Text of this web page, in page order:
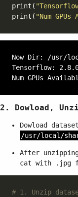
print(
print( "Num
Now Dir: /usr/
Tensorflow:
2. Dowload,
Dowload
/usr/local/
After
cat with .jpg
# 1. Unzip